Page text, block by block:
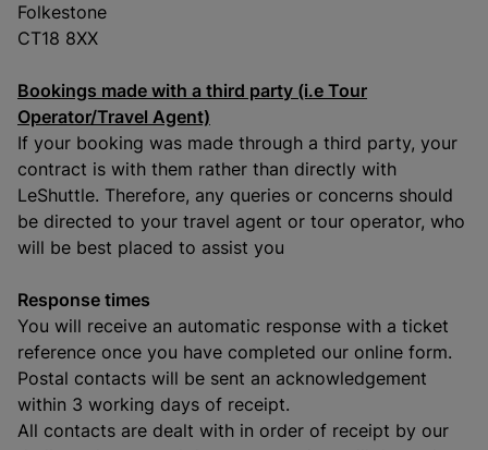
Folkestone
CT18 8XX
Bookings made with a third party (i.e Tour
Operator/Travel Agent)
If your booking was made through a third party, your
contract is with them rather than directly with
LeShuttle. Therefore, any queries or concerns should
be directed to your travel agent or tour operator, who
will be best placed to assist you
Response times
You will receive an automatic response with a ticket
reference once you have completed our online form.
Postal contacts will be sent an acknowledgement
within 3 working days of receipt.
All contacts are dealt with in order of receipt by our